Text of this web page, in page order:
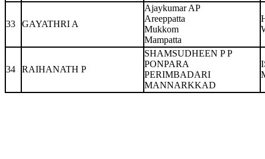
33 GAYATHRI A
Ajaykumar AP
Areeppatta
Mukkom
Mampatta
34 RAIHANATH P
SHAMSUDHEEN P P
PONPARA
PERIMBADARI
MANNARKKAD